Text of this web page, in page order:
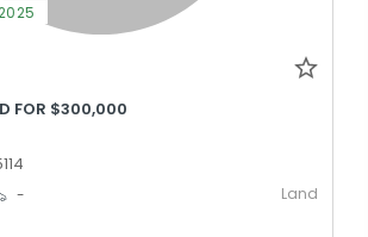
FOR $300,000
- Land